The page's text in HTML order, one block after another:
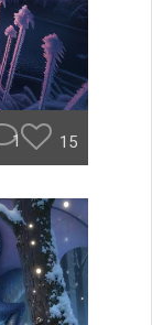
1 15